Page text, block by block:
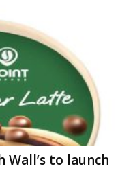
to launch